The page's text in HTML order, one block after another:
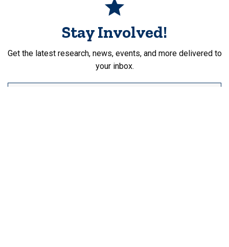
Stay Involved!
Get the latest research, news, events, and more delivered to
your inbox.